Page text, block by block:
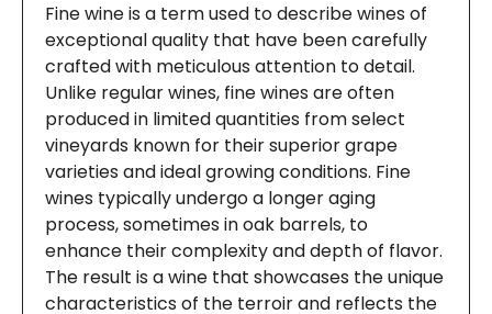
Fine wine is a term used to describe wines of
exceptional quality that have been carefully
crafted with meticulous attention to detail.
Unlike regular wines, fine wines are often
produced in limited quantities from select
vineyards known for their superior grape
varieties and ideal growing conditions. Fine
wines typically undergo a longer aging
process, sometimes in oak barrels, to
enhance their complexity and depth of flavor.
The result is a wine that showcases the unique
characteristics of the terroir and reflects the